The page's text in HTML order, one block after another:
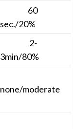
60
sec./20%
2-
3min/80%
none/moderate